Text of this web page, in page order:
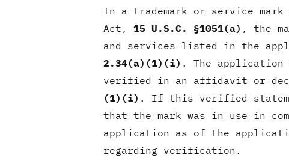
In a trademark or service mark
Act, 15 U.S.C. §1051(a) , the
and services listed in the
2.34(a)(1)(i) . The application
verified in an affidavit or
(1)(i) . If this verified
that the mark was in use in
application as of the
regarding verification.